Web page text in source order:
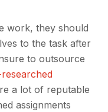
work, they should
to the task after
to outsource
a lot of reputable
assignments